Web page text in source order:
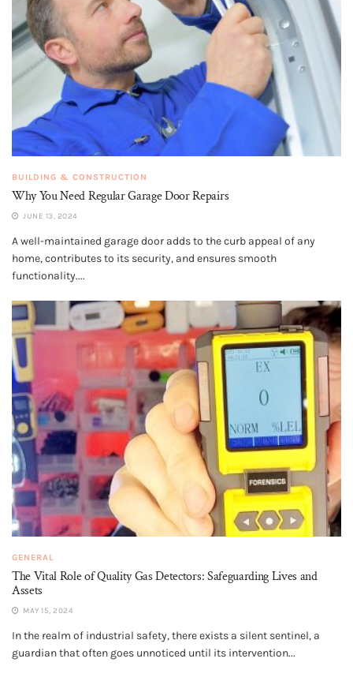
BUILDING & CONSTRUCTION
Why You Need Regular Garage Door Repairs
JUNE 13, 2024
A well-maintained garage door adds to the curb appeal of any
home, contributes to its security, and ensures smooth
functionality....
GENERAL
The Vital Role of Quality Gas Detectors: Safeguarding Lives and
Assets
MAY 15, 2024
In the realm of industrial safety, there exists a silent sentinel, a
guardian that often goes unnoticed until its intervention...